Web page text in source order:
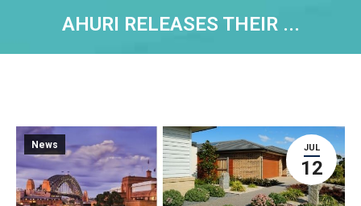
AHURI RELEASES THEIR ...
JUL
12
News